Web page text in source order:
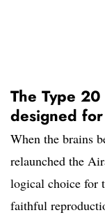
The Type
designed
When the brains
relaunched the
logical choice for
faithful